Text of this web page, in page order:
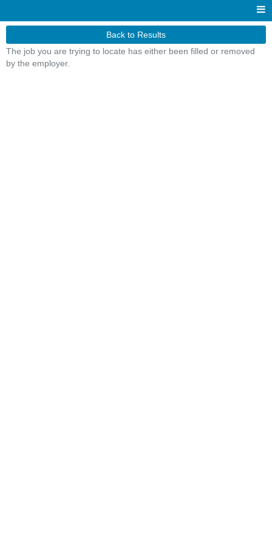
Back to Results
The job you are trying to locate has either been filled or removed
by the employer.